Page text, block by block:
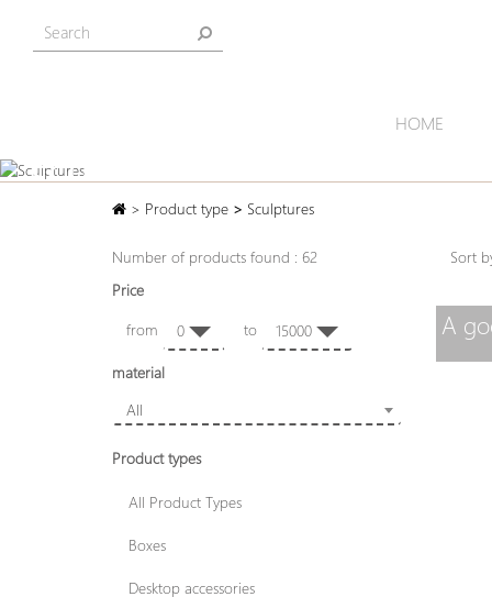
HOME
SCULPTURES
> Product type > Sculptures
Number of products found : 62
Price
from 0 to 15000
material
All
Product types
All Product Types
Boxes
Desktop accessories
Sort
A